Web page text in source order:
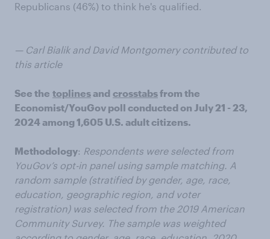
Republicans (46%) to think he's qualified.
— Carl Bialik and David Montgomery contributed to
this article
See the toplinesand crosstabsfrom the
Economist/YouGov poll conducted on July 21 - 23,
2024 among 1,605 U.S. adult citizens.
Methodology: Respondents were selected from
YouGov’s opt-in panel using sample matching. A
random sample (stratified by gender, age, race,
education, geographic region, and voter
registration) was selected from the 2019 American
Community Survey. The sample was weighted